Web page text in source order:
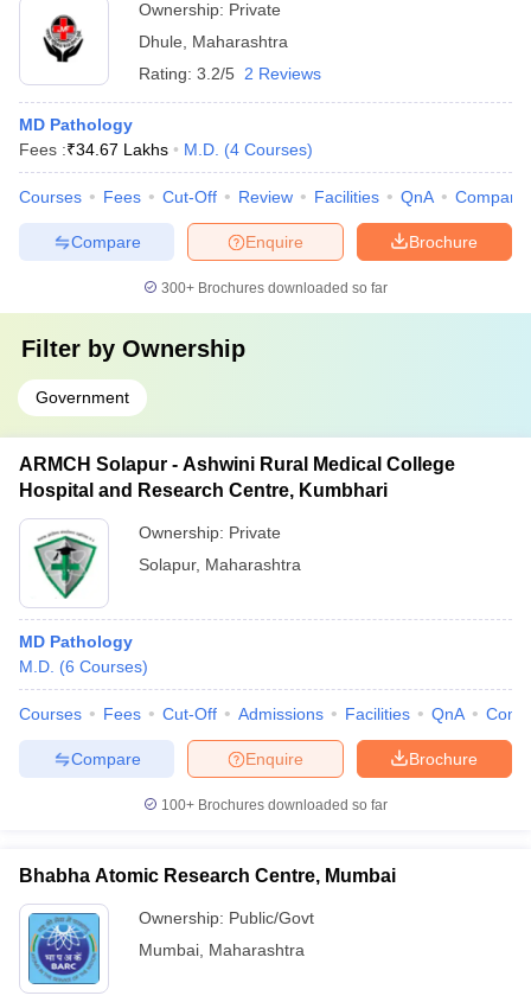
Ownership: Private
Dhule
Maharashtra
Rating: 3.2/5 2 Reviews
MD Pathology
Fees :₹34.67 Lakhs M.D. (4 Courses)
Courses Fees Cut-Off Review Facilities QnA Compare
Brochure
Enquire
Compare
300+ Brochures downloaded so far
Filter by Ownership
Government
ARMCH Solapur - Ashwini Rural Medical College
Hospital and Research Centre, Kumbhari
Ownership: Private
Solapur, Maharashtra
MD Pathology
M.D. (6 Courses)
Courses Fees Cut-Off Admissions Facilities QnA
Brochure
Enquire
Compare
100+ Brochures downloaded so far
Bhabha Atomic Research Centre, Mumbai
Ownership: Public/Govt
Mumbai Maharashtra